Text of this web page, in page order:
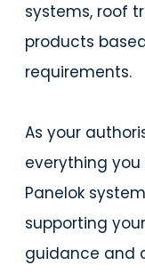
systems, roof
products
requirements.
As your
everything
Panelok
supporting
guidance and